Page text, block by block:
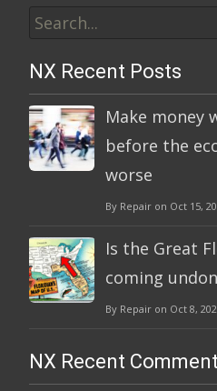
for:
NX Recent Posts
Make money
before the
worse
By Repair on Oct 15,
Is the Great
coming
By Repair on Oct 8,
NX Recent